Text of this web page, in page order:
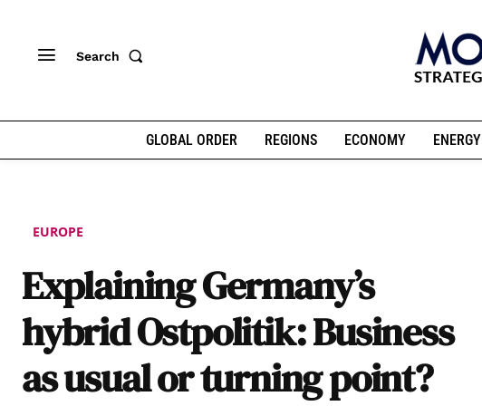
Search
GLOBAL ORDER REGIONS ECONOMY ENERGY
EUROPE
Explaining Germany’s
hybrid Ostpolitik: Business
as usual or turning point?